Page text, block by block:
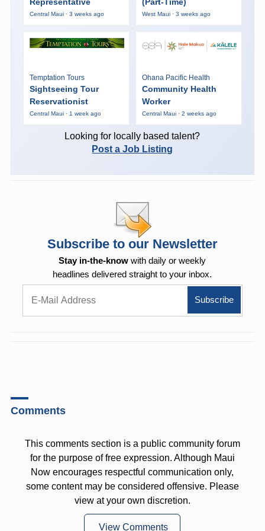
Central Maui · 3 weeks ago West Maui · 3 weeks ago
Temptation Tours
Sightseeing Tour
Reservationist
Central Maui · 1 week ago
Ohana Pacific Health
Community Health
Worker
Central Maui · 2 weeks ago
Looking for locally based talent?
Post a Job Listing
Subscribe to our Newsletter
Stay in-the-know with daily or weekly
headlines delivered straight to your inbox.
Comments
This comments section is a public community forum
for the purpose of free expression. Although Maui
Now encourages respectful communication only,
some content may be considered offensive. Please
view at your own discretion.
View Comments